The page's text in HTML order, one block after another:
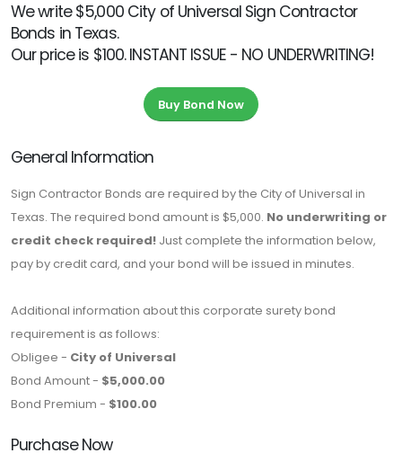
We write $5,000 City of Universal Sign Contractor
Bonds in Texas.
Our price is $100. INSTANT ISSUE - NO UNDERWRITING!
Buy Bond Now
General Information
Sign Contractor Bonds are required by the City of Universal in
Texas. The required bond amount is $5,000. No underwriting or
credit check required! Just complete the information below,
pay by credit card, and your bond will be issued in minutes.
Additional information about this corporate surety bond
requirement is as follows:
Obligee - City of Universal
Bond Amount - $5,000.00
Bond Premium - $100.00
Purchase Now